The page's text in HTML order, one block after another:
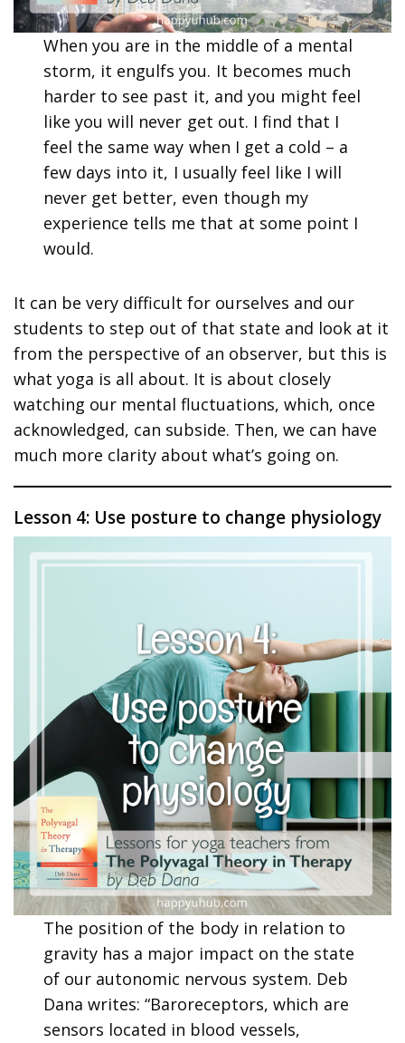
When you are in the middle of a mental
storm, it engulfs you. It becomes much
harder to see past it, and you might feel
like you will never get out. I find that I
feel the same way when I get a cold – a
few days into it, I usually feel like I will
never get better, even though my
experience tells me that at some point I
would.
It can be very difficult for ourselves and our
students to step out of that state and look at it
from the perspective of an observer, but this is
what yoga is all about. It is about closely
watching our mental fluctuations, which, once
acknowledged, can subside. Then, we can have
much more clarity about what’s going on.
Lesson 4: Use posture to change physiology
The position of the body in relation to
gravity has a major impact on the state
of our autonomic nervous system. Deb
Dana writes: “Baroreceptors, which are
sensors located in blood vessels,